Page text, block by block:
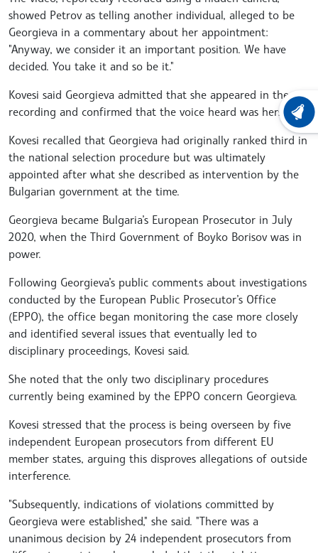
showed Petrov as telling another individual, alleged to be
Georgieva in a commentary about her appointment:
"Anyway, we consider it an important position. We have
decided. You take it and so be it."
Kovesi said Georgieva admitted that she appeared in the
recording and confirmed that the voice heard was hers.
Kovesi recalled that Georgieva had originally ranked third in
the national selection procedure but was ultimately
appointed after what she described as intervention by the
Bulgarian government at the time.
Georgieva became Bulgaria’s European Prosecutor in July
2020, when the Third Government of Boyko Borisov was in
power.
Following Georgieva’s public comments about investigations
conducted by the European Public Prosecutor’s Office
(EPPO), the office began monitoring the case more closely
and identified several issues that eventually led to
disciplinary proceedings, Kovesi said.
She noted that the only two disciplinary procedures
currently being examined by the EPPO concern Georgieva.
Kovesi stressed that the process is being overseen by five
independent European prosecutors from different EU
member states, arguing this disproves allegations of outside
interference.
"Subsequently, indications of violations committed by
Georgieva were established," she said. "There was a
unanimous decision by 24 independent prosecutors from
LATEST